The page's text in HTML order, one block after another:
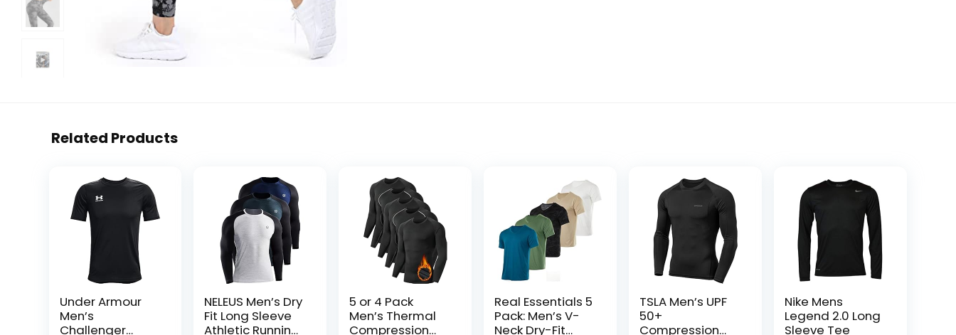
Related Products
Under Armour
Men’s
Challenger
NELEUS Men’s Dry
Fit Long Sleeve
Athletic Running
5 or 4 Pack
Men’s Thermal
Compression
Real Essentials 5
Pack: Men’s V-
Neck Dry-Fit
TSLA Men’s UPF
50+
Compression
Nike Mens
Legend 2.0 Long
Sleeve Tee